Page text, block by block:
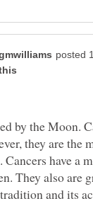
by the Moon.
they are the
Cancers have a
They also are